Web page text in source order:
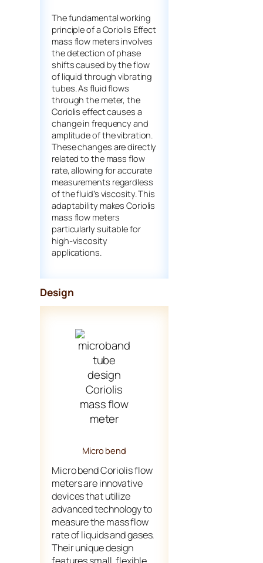
The fundamental working
principle of a Coriolis Effect
mass flow meters involves
the detection of phase
shifts caused by the flow
of liquid through vibrating
tubes. As fluid flows
through the meter, the
Coriolis effect causes a
change in frequency and
amplitude of the vibration.
These changes are directly
related to the mass flow
rate, allowing for accurate
measurements regardless
of the fluid’s viscosity. This
adaptability makes Coriolis
mass flow meters
particularly suitable for
high-viscosity
applications.
Design
Micro bend
Micro bend Coriolis flow
meters are innovative
devices that utilize
advanced technology to
measure the mass flow
rate of liquids and gases.
Their unique design